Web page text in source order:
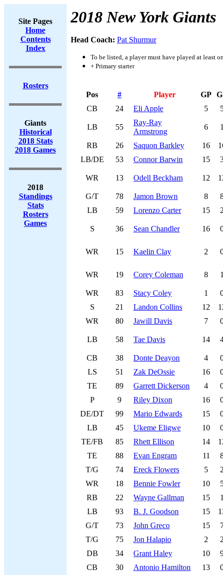
Site Pages
Home
Contents
Index
Rosters
Giants
Historical
2018 Stats
2018 Games
2018
Standings
Stats
Rosters
Games
2018 New York Giants
Head Coach: Pat Shurmur
To be listed, a player must have played at least
+ Primary starter
Pos # Player GP
CB
24 Eli Apple 5
LB 55
Ray-Ray
Armstrong
6
RB 26 Saquon Barkley 16
LB/DE
53 Connor Barwin 15
WR 13 Odell Beckham 12
G/T 78 Jamon Brown 8
LB
59 Lorenzo Carter 15
S 36 Sean Chandler 16
WR 15 Kaelin Clay 2
WR 19 Corey Coleman 8
WR 83 Stacy Coley 1
S
21 Landon Collins 12
WR
80 Jawill Davis 7
LB 58 Tae Davis 14
CB 38 Donte Deayon 4
LS
51 Zak DeOssie 16
TE
89 Garrett Dickerson 4
P
9 Riley Dixon 16
DE/DT
99 Mario Edwards 15
LB
45 Ukeme Eligwe 10
TE/FB
85 Rhett Ellison 14
TE
88 Evan Engram 11
T/G
74 Ereck Flowers 5
WR
18 Bennie Fowler 10
RB
22 Wayne Gallman 15
LB
93 B. J. Goodson 15
G/T
73 John Greco 15
T/G
75 Jon Halapio 2
DB
34 Grant Haley 10
CB
30 Antonio Hamilton 13